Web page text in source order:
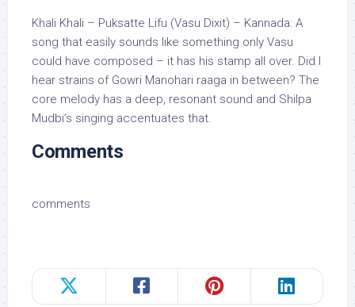
Khali Khali – Puksatte Lifu (Vasu Dixit) – Kannada: A
song that easily sounds like something only Vasu
could have composed – it has his stamp all over. Did I
hear strains of Gowri Manohari raaga in between? The
core melody has a deep, resonant sound and Shilpa
Mudbi’s singing accentuates that.
Comments
comments